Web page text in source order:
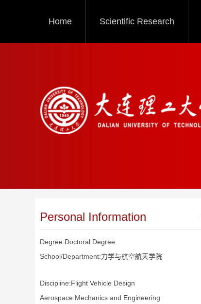
Home Scientific Research
Personal Information
Degree:Doctoral Degree
School/Department:力学与航空航天学院
Discipline:Flight Vehicle Design
Aerospace Mechanics and Engineering